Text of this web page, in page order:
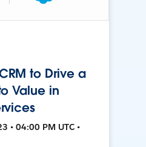
to Drive a
Value in
• 04:00 PM UTC •